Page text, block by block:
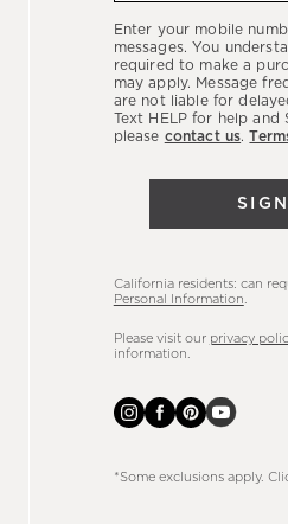
latest
sales,
new
arrivals
Enter your mobile
messages. You
required to make a
may apply. Message
are not liable for
Text HELP for help and
please contact us.
California residents: can
Personal Information
Please visit our privacy
information.
*Some exclusions apply.